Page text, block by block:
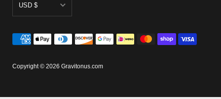
USD $
CAD $
EUR €
Copyright © 2026 Gravitonus.com